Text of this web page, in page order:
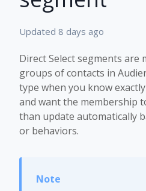
Updated 8 days ago
Direct Select segments are
groups of contacts in
type when you know
and want the membership
than update automatically
or behaviors.